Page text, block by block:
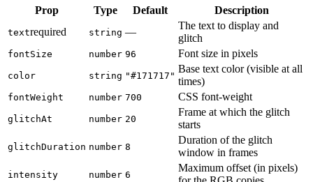
Prop Type Default Description
textrequired string —
The text to display and
glitch
fontSize number 96 Font size in pixels
color string "#171717"
Base text color (visible at all
times)
fontWeight number 700 CSS font-weight
glitchAt number 20
Frame at which the glitch
starts
glitchDuration number 8
Duration of the glitch
window in frames
intensity number 6
Maximum offset (in pixels)